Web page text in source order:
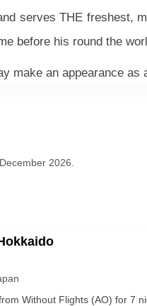
serves THE freshest,
before his round the
make an appearance as
onsen and delectable
with pretty much all
2026.
Without Flights (AO) for 7